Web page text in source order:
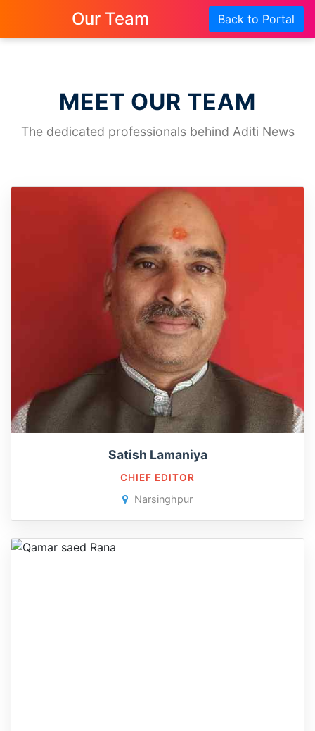
Our Team Back to Portal
MEET OUR TEAM
The dedicated professionals behind Aditi News
Satish Lamaniya
CHIEF EDITOR
Narsinghpur